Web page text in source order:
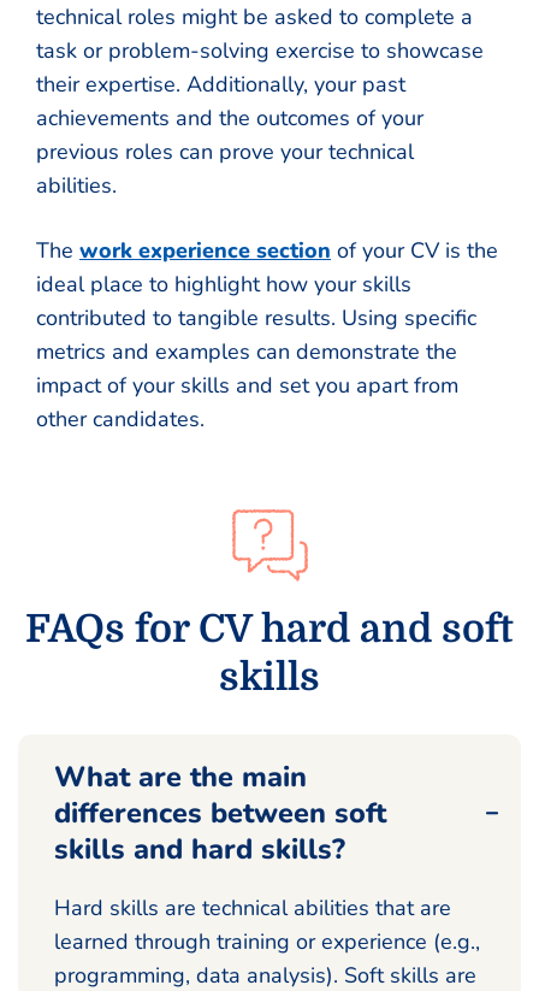
technical roles might be asked to complete a
task or problem-solving exercise to showcase
their expertise. Additionally, your past
achievements and the outcomes of your
previous roles can prove your technical
abilities.
The work experience section of your CV is the
ideal place to highlight how your skills
contributed to tangible results. Using specific
metrics and examples can demonstrate the
impact of your skills and set you apart from
other candidates.
FAQs for CV hard and soft
skills
What are the main
differences between soft
skills and hard skills?
Hard skills are technical abilities that are
learned through training or experience (e.g.,
programming, data analysis). Soft skills are